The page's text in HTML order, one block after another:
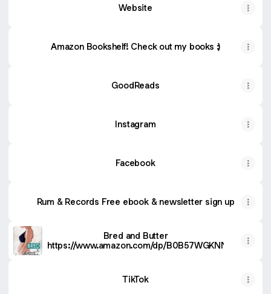
Website
Amazon Bookshelf! Check out my books :)
GoodReads
Instagram
Facebook
Rum & Records Free ebook & newsletter sign up
Bred and Butter
https://www.amazon.com/dp/B0B57WGKNN
TikTok